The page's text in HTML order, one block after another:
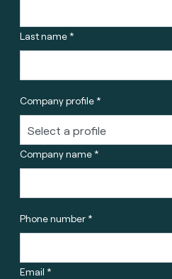
Last name *
Company profile *
Company name *
Phone number *
Email *